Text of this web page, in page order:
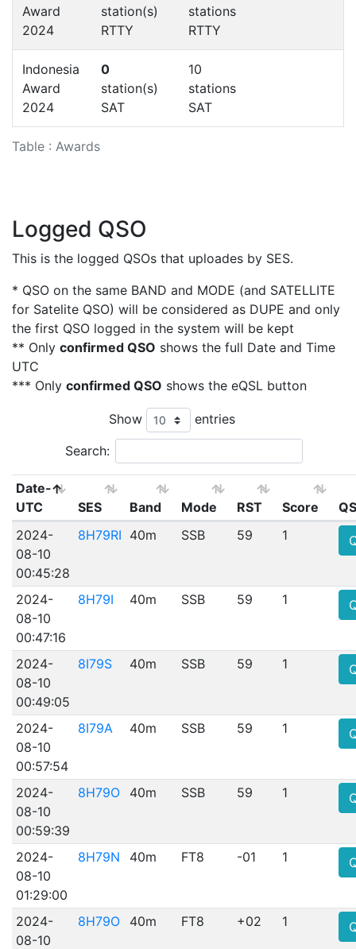
Table : Awards
Award
2024
station(s)
RTTY
stations
RTTY
Indonesia
Award
2024
0
station(s)
SAT
10
stations
SAT
Logged QSO
This is the logged QSOs that uploades by SES.
* QSO on the same BAND and MODE (and SATELLITE
for Satelite QSO) will be considered as DUPE and only
the first QSO logged in the system will be kept
** Only confirmed QSO shows the full Date and Time
UTC
*** Only confirmed QSO shows the eQSL button
Show entries
Search:
Date-
UTC
SES Band Mode RST Score
2024-
08-10
00:45:28
8H79RI 40m SSB 59 1
2024-
08-10
00:47:16
8H79I 40m SSB 59 1
2024-
08-10
00:49:05
8I79S 40m SSB 59 1
2024-
08-10
00:57:54
8I79A 40m SSB 59 1
2024-
08-10
00:59:39
8H79O 40m SSB 59 1
2024-
08-10
01:29:00
8H79N 40m FT8 -01 1
2024-
08-10
8H79O 40m FT8 +02 1